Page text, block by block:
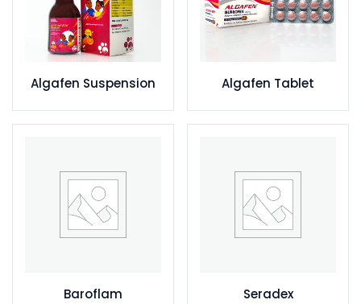
Algafen Suspension Algafen Tablet
Baroflam Seradex